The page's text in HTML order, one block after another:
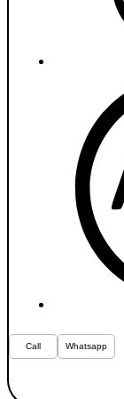
Call Whatsapp